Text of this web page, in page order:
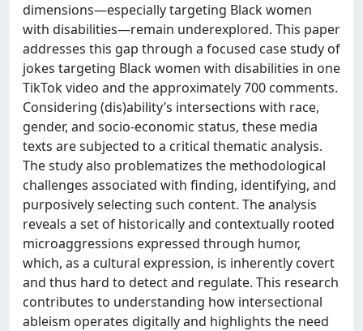
dimensions—especially targeting Black women
with disabilities—remain underexplored. This paper
addresses this gap through a focused case study of
jokes targeting Black women with disabilities in one
TikTok video and the approximately 700 comments.
Considering (dis)ability’s intersections with race,
gender, and socio-economic status, these media
texts are subjected to a critical thematic analysis.
The study also problematizes the methodological
challenges associated with finding, identifying, and
purposively selecting such content. The analysis
reveals a set of historically and contextually rooted
microaggressions expressed through humor,
which, as a cultural expression, is inherently covert
and thus hard to detect and regulate. This research
contributes to understanding how intersectional
ableism operates digitally and highlights the need